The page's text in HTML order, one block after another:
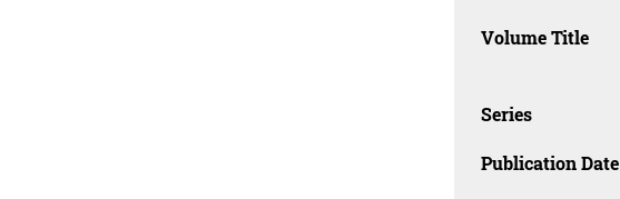
Volume Title
Series
Publication Date